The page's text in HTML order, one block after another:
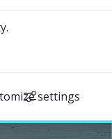
settings